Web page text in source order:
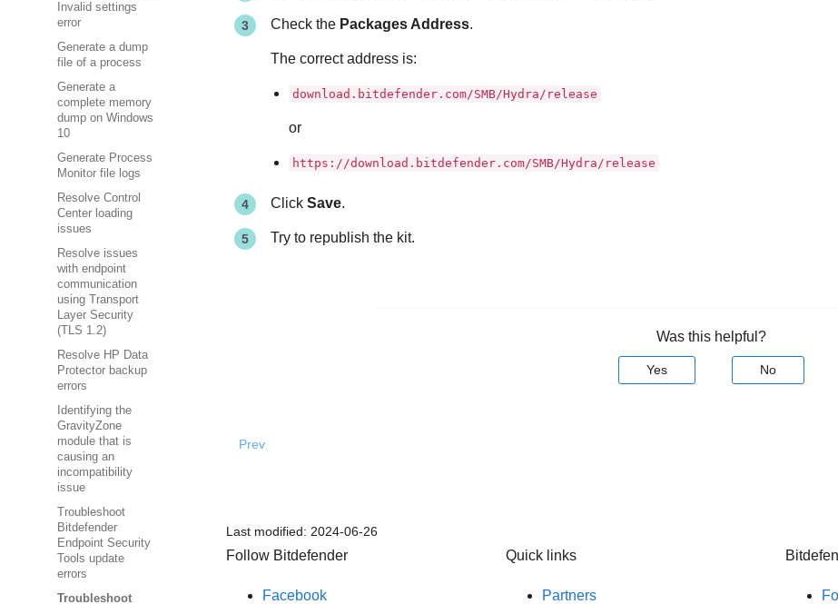
Invalid settings
error
Generate a dump
file of a process
Generate a
complete memory
dump on Windows
10
Generate Process
Monitor file logs
Resolve Control
Center loading
issues
Resolve issues
with endpoint
communication
using Transport
Layer Security
(TLS 1.2)
Resolve HP Data
Protector backup
errors
Identifying the
GravityZone
module that is
causing an
incompatibility
issue
Troubleshoot
Bitdefender
Endpoint Security
Tools update
errors
Troubleshoot
Check the Packages Address.
The correct address is:
download.bitdefender.com/SMB/Hydra/release
or
https://download.bitdefender.com/SMB/Hydra/release
Click Save.
Try to republish the kit.
Was this helpful?
Yes No
Prev
Last modified: 2024-06-26
Follow Bitdefender
Facebook
Quick links
Partners